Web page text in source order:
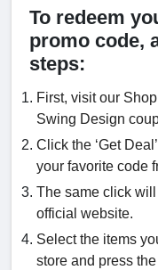
To redeem
promo code,
steps:
First, visit our
Swing Design
Click the ‘Get
your favorite code
The same click
official website.
Select the items
store and press